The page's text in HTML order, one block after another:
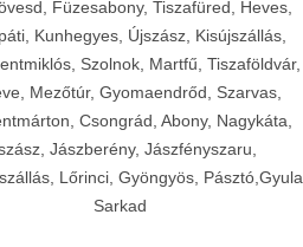
Füzesabony, Tiszafüred, Heves,
Kunhegyes, Újszász, Kisújszállás,
Szolnok, Martfű, Tiszaföldvár,
Mezőtúr, Gyomaendrőd, Szarvas,
Csongrád, Abony, Nagykáta,
Jászberény, Jászfényszaru,
Lőrinci, Gyöngyös, Pásztó,Gyula,
Sarkad